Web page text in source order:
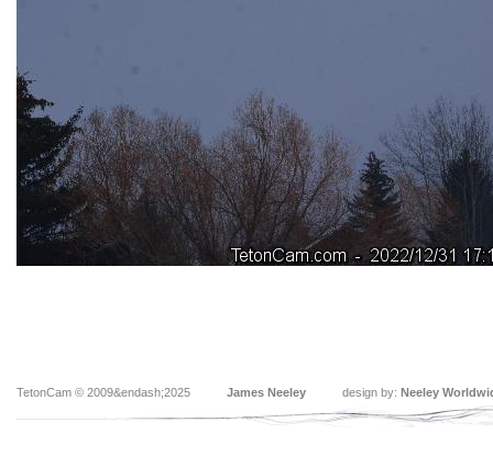
TetonCam © 2009&endash;2025 James Neeley design by: Neeley